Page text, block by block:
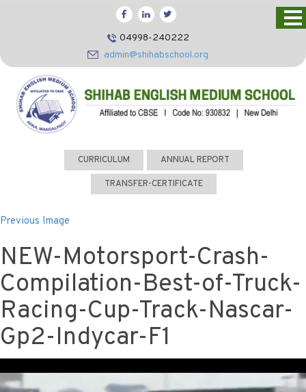
04998-240222
admin@shihabschool.org
CURRICULUM ANNUAL REPORT
TRANSFER-CERTIFICATE
ABOUT US
FACILITIES
ADMISSIONS
CONTACT US
Previous Image
NEW-Motorsport-Crash-
Compilation-Best-of-Truck-
Racing-Cup-Track-Nascar-
Gp2-Indycar-F1